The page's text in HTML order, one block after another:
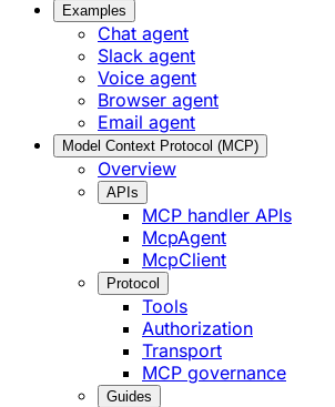
Examples
Chat agent
Slack agent
Voice agent
Browser agent
Email agent
Model Context Protocol (MCP)
Overview
APIs
MCP handler APIs
McpAgent
McpClient
Protocol
Tools
Authorization
Transport
MCP governance
Guides